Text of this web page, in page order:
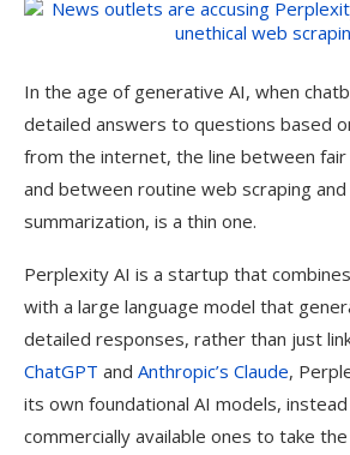
In the age of generative AI, when
detailed answers to questions based
from the internet, the line between fair
and between routine web scraping and
summarization, is a thin one.
Perplexity AI is a startup that
with a large language model that
detailed responses, rather than just
ChatGPT and Anthropic’s Claude,
its own foundational AI models,
commercially available ones to take